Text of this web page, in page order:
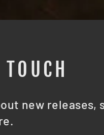
new releases,